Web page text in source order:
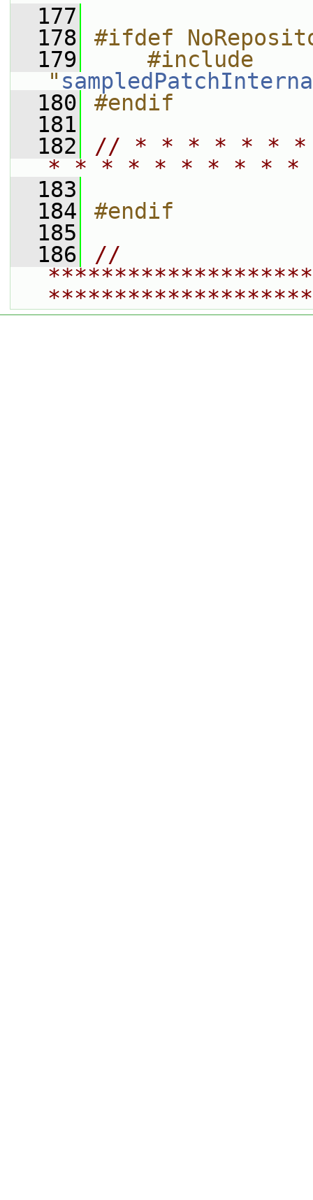
  177
  178
#ifdef
  179
    #include
"
  180
#endif
  181
  182
// * * * * * *
* * * * * * * * *
  183
  184
#endif
  185
  186
//